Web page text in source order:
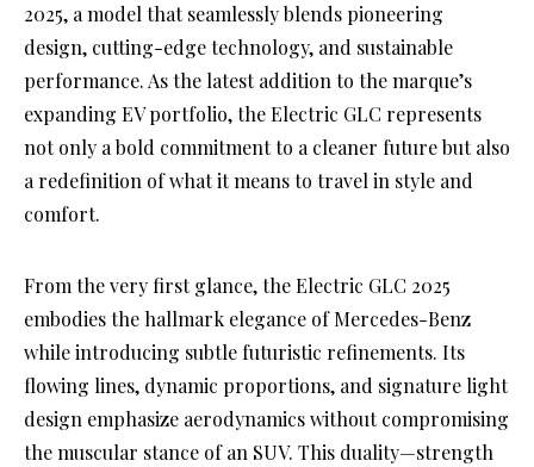
2025, a model that seamlessly blends pioneering
design, cutting-edge technology, and sustainable
performance. As the latest addition to the marque’s
expanding EV portfolio, the Electric GLC represents
not only a bold commitment to a cleaner future but also
a redefinition of what it means to travel in style and
comfort.
From the very first glance, the Electric GLC 2025
embodies the hallmark elegance of Mercedes-Benz
while introducing subtle futuristic refinements. Its
flowing lines, dynamic proportions, and signature light
design emphasize aerodynamics without compromising
the muscular stance of an SUV. This duality—strength